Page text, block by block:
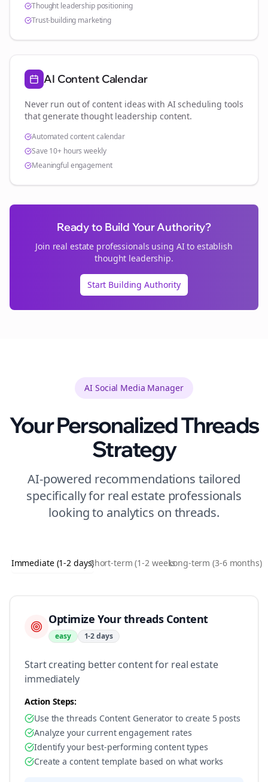
Thought leadership positioning
Trust-building marketing
AI Content Calendar
Never run out of content ideas with AI scheduling tools
that generate thought leadership content.
Automated content calendar
Save 10+ hours weekly
Meaningful engagement
Ready to Build Your Authority?
Join real estate professionals using AI to establish
thought leadership.
Start Building Authority
AI Social Media Manager
Your PersonalizedThreads
Strategy
AI-powered recommendations tailored
specifically for real estateprofessionals
looking to analytics on threads.
Immediate (1-2 days)Short-term (1-2 weeks)Long-term (3-6 months)
Optimize Your threads Content
easy 1-2 days
Start creating better content for real estate
immediately
Action Steps:
Use the threads Content Generator to create 5 posts
Analyze your current engagement rates
Identify your best-performing content types
Create a content template based on what works